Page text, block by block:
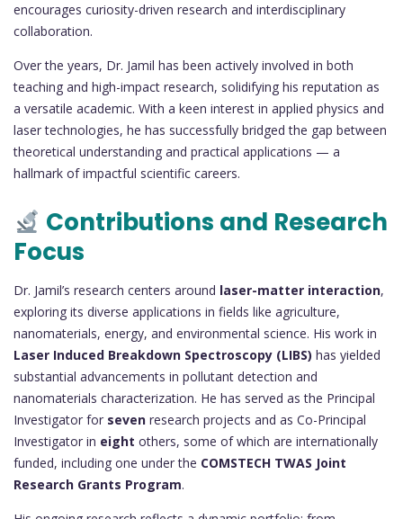
encourages curiosity-driven research and interdisciplinary
collaboration.
Over the years, Dr. Jamil has been actively involved in both
teaching and high-impact research, solidifying his reputation as
a versatile academic. With a keen interest in applied physics and
laser technologies, he has successfully bridged the gap between
theoretical understanding and practical applications — a
hallmark of impactful scientific careers.
Contributions and Research
Focus
Dr. Jamil’s research centers around laser-matter interaction,
exploring its diverse applications in fields like agriculture,
nanomaterials, energy, and environmental science. His work in
Laser Induced Breakdown Spectroscopy (LIBS) has yielded
substantial advancements in pollutant detection and
nanomaterials characterization. He has served as the Principal
Investigator for seven research projects and as Co-Principal
Investigator in eight others, some of which are internationally
funded, including one under the COMSTECH TWAS Joint
Research Grants Program.